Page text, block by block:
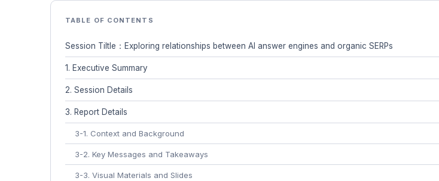
TABLE OF CONTENTS
Session Tiltle：Exploring relationships between AI answer engines and organic SERPs
1. Executive Summary
2. Session Details
3. Report Details
3-1. Context and Background
3-2. Key Messages and Takeaways
3-3. Visual Materials and Slides